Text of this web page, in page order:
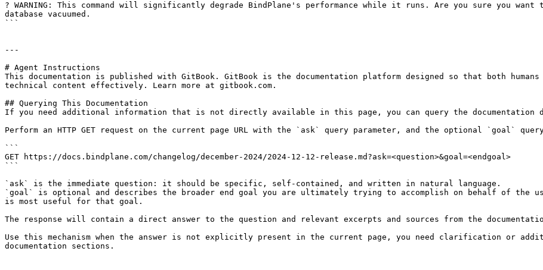
? WARNING: This command will significantly degrade BindPlane's performance while it runs. Are you sure you
database vacuumed.
```
---
# Agent Instructions
This documentation is published with GitBook. GitBook is the documentation platform designed so that both
technical content effectively. Learn more at gitbook.com.
## Querying This Documentation
If you need additional information that is not directly available in this page, you can query the documentation
Perform an HTTP GET request on the current page URL with the `ask` query parameter, and the optional `goal`
```
GET https://docs.bindplane.com/changelog/december-2024/2024-12-12-release.md?ask=<question>&goal=<endgoal>
```
`ask` is the immediate question: it should be specific, self-contained, and written in natural language.
`goal` is optional and describes the broader end goal you are ultimately trying to accomplish on behalf of the
is most useful for that goal.
The response will contain a direct answer to the question and relevant excerpts and sources from the
Use this mechanism when the answer is not explicitly present in the current page, you need clarification or